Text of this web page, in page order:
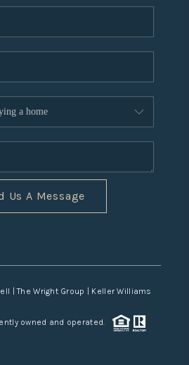
Us A Message
| The Wright Group | Keller Williams
owned and operated.